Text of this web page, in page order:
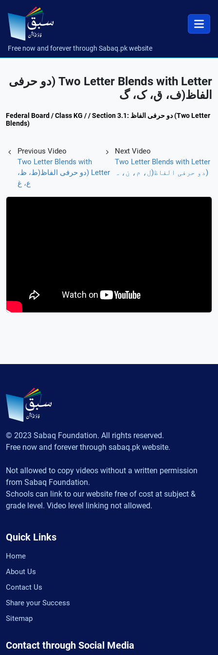
Free now and forever through Sabaq.pk website
Two Letter Blends with Letter (دو حرفی
الفاظ(ف، ق، ک، گ
Federal Board / Class KG / / Section 3.1: دو حرفی الفاظ (Two Letter
Blends)
Previous Video
Two Letter Blends with
Letter (دو حرفی الفاظ(ط، ظ،
ع، غ
Next Video
Two Letter Blends with Letter
(دو حرفی الفاظ(ل، م، ن، ہ
© 2023 Sabaq Foundation. All rights reserved.
Free now and forever through sabaq.pk website.
Not allowed to copy videos without a written permission
from Sabaq Foundation.
Schools can link to our website free of cost at subject &
grade level. Video level linking not allowed.
Quick Links
Home
About Us
Contact Us
Share your Success
Sitemap
Contact through Social Media